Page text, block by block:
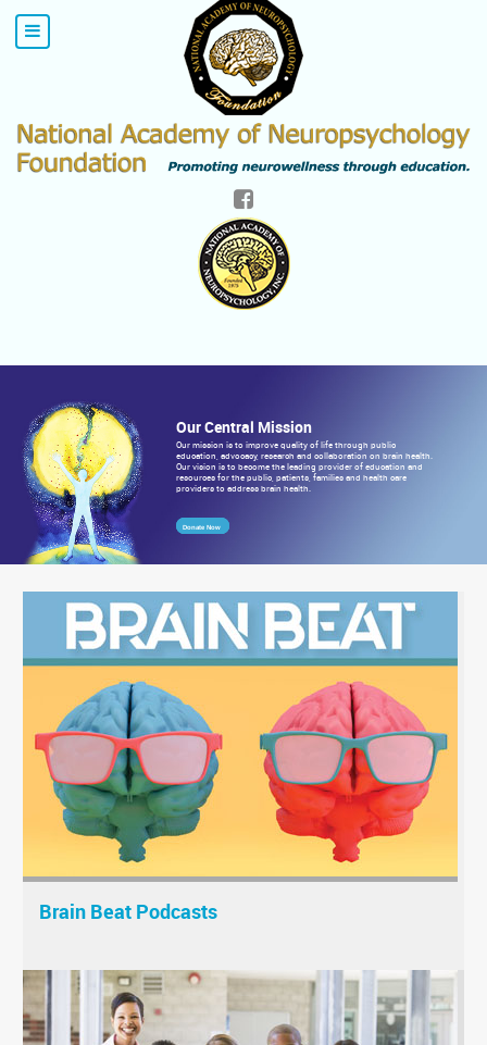
Our mission is to improve quality of life through public
education, advocacy, research and collaboration on brain health.
Our vision is to become the leading provider of education and
resources for the public, patients, families and health care
providers to address brain health.
Our Central Mission
Donate Now
Brain Beat Podcasts